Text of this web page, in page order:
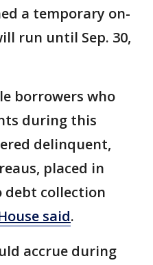
a temporary on-
run until Sep. 30,
borrowers who
during this
delinquent,
placed in
collection
said.
accrue during